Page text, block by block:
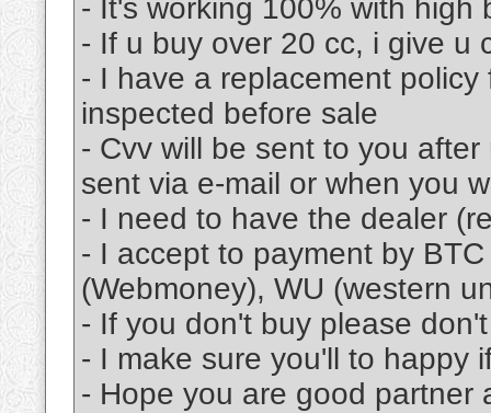
- It's working 100% with high
- If u buy over 20 cc, i give u
- I have a replacement
inspected before sale
- Cvv will be sent to you
sent via e-mail or when you
- I need to have the dealer
- I accept to payment by
(Webmoney), WU (western
- If you don't buy please
- I make sure you'll to happy
- Hope you are good partner